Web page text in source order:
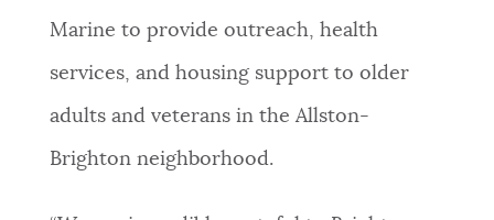
Marine to provide outreach, health
services, and housing support to older
adults and veterans in the Allston-
Brighton neighborhood.